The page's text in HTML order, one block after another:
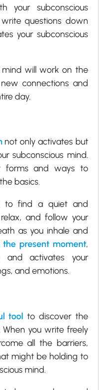
your subconscious
questions down
your subconscious
mind will work on the
connections and
day.
not only activates but
subconscious mind.
forms and ways to
basics.
find a quiet and
and follow your
as you inhale and
the present moment,
activates your
and emotions.
tool to discover the
you write freely
all the barriers,
might be holding to
mind.